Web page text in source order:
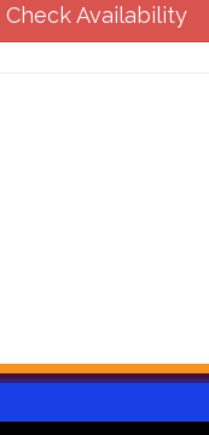
Check Availability